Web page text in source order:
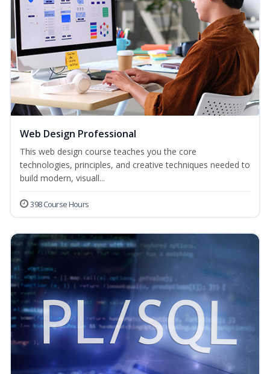
Web Design Professional
This web design course teaches you the core
technologies, principles, and creative techniques needed to
build modern, visuall...
398 Course Hours